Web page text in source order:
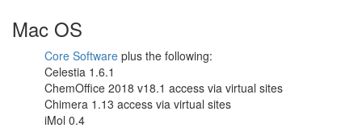
Mac OS
Core Software plus the following:
Celestia 1.6.1
ChemOffice 2018 v18.1 access via virtual sites
Chimera 1.13 access via virtual sites
iMol 0.4